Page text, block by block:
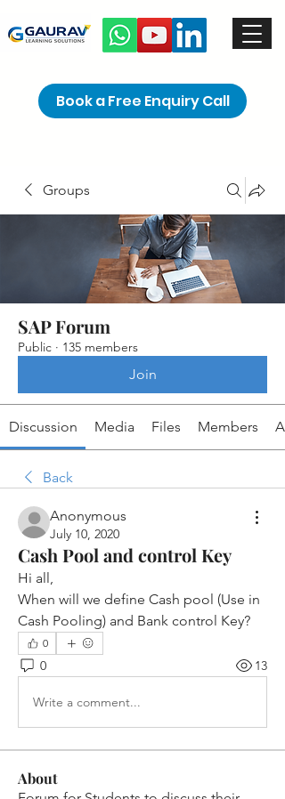
Book a Free Enquiry Call
Groups
SAP Forum
Public · 135 members
Join
Discussion Media Files Members
Back
Anonymous
July 10, 2020
Cash Pool and control Key
Hi all,
When will we define Cash pool (Use in
Cash Pooling) and Bank control Key?
0
0 13
Write a comment...
About